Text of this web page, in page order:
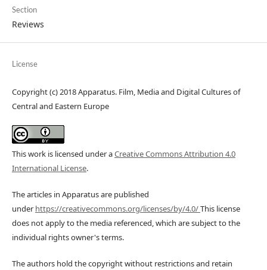
Section
Reviews
License
Copyright (c) 2018 Apparatus. Film, Media and Digital Cultures of
Central and Eastern Europe
This work is licensed under aCreative Commons Attribution 4.0
International License.
The articles in Apparatus are published
underhttps://creativecommons.org/licenses/by/4.0/This license
does not apply to the media referenced, which are subject to the
individual rights owner's terms.
The authors hold the copyright without restrictions and retain